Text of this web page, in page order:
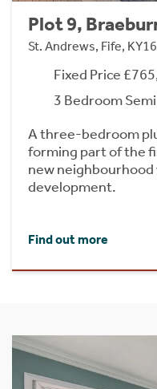
Plot 9,
St. Andrews, Fife,
Fixed Price
3 Bedroom
A three-bedroom
forming part of the
new
development.
Find out more